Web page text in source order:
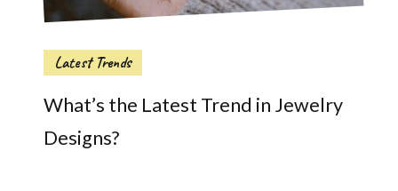
Latest Trends
What’s the Latest Trend in Jewelry
Designs?